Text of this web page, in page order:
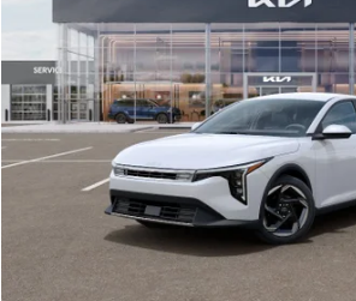
VIN:3KPFU4DE6TE399150Stock:TE399150
In Stock
Less
MSRP
Documentation Fee:
Electronic Filing Fee
Glassman Price